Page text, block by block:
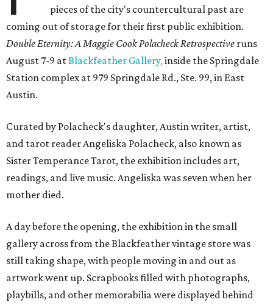
pieces of the city's countercultural past are
coming out of storage for their first public exhibition.
Double Eternity: A Maggie Cook Polacheck Retrospective runs
August 7-9 atBlackfeather Gallery,inside the Springdale
Station complex at 979 Springdale Rd., Ste. 99, in East
Austin.
Curated by Polacheck's daughter, Austin writer, artist,
and tarot reader Angeliska Polacheck, also known as
Sister Temperance Tarot, the exhibition includes art,
readings, and live music. Angeliska was seven when her
mother died.
A day before the opening, the exhibition in the small
gallery across from the Blackfeather vintage store was
still taking shape, with people moving in and out as
artwork went up. Scrapbooks filled with photographs,
playbills, and other memorabilia were displayed behind